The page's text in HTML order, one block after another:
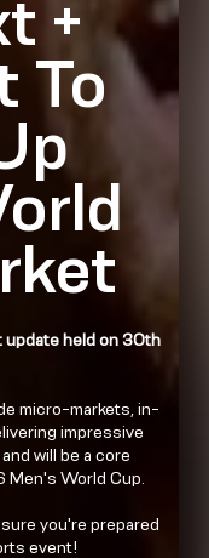
+
To
update held on 30th
micro-markets, in-
impressive
will be a core
World Cup.
you're prepared
event!